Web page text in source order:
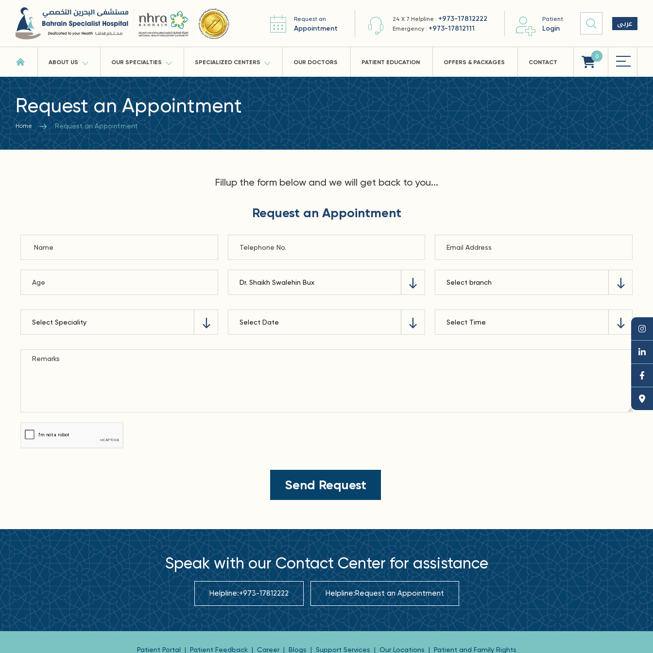
Request an
Appointment
24 X 7 Helpline : +973-17812222
Emergency : +973-17812111
Patient
Login عربى
ABOUT US OUR SPECIALTIES SPECIALIZED CENTERS OUR DOCTORS PATIENT EDUCATION OFFERS & PACKAGES CONTACT
0
Request an Appointment
Home Request an Appointment
Fillup the form below and we will get back to you...
Request an Appointment
Speak with our Contact Center for assistance
Helpline:+973-17812222 Helpline:Request an Appointment
Patient Portal | Patient Feedback | Career | Blogs | Support Services | Our Locations | Patient and Family Rights